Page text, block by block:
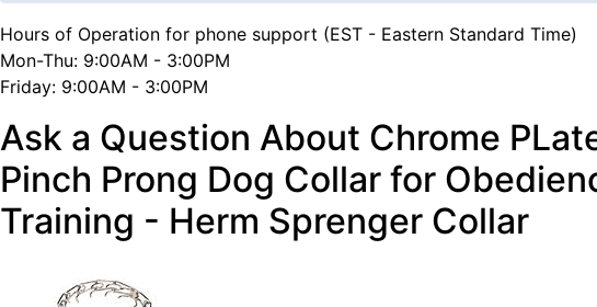
Hours of Operation for phone support (EST - Eastern Standard Time)
Mon-Thu: 9:00AM - 3:00PM
Friday: 9:00AM - 3:00PM
Ask a Question About Chrome
Pinch Prong Dog Collar for
Training - Herm Sprenger Collar